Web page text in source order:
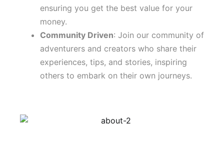
ensuring you get the best value for your
money.
Community Driven: Join our community of
adventurers and creators who share their
experiences, tips, and stories, inspiring
others to embark on their own journeys.